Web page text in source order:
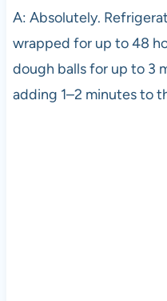
A: Absolutely.
wrapped for up to 48
dough balls for up to 3
adding 1–2 minutes to